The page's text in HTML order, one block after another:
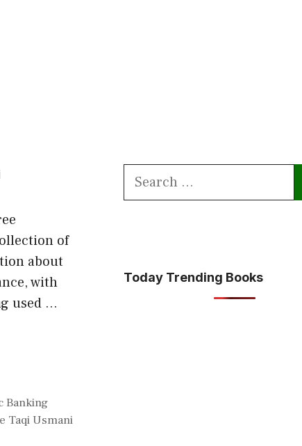
of
about
with
used …
Banking
Taqi Usmani
Search
Today Trending Books